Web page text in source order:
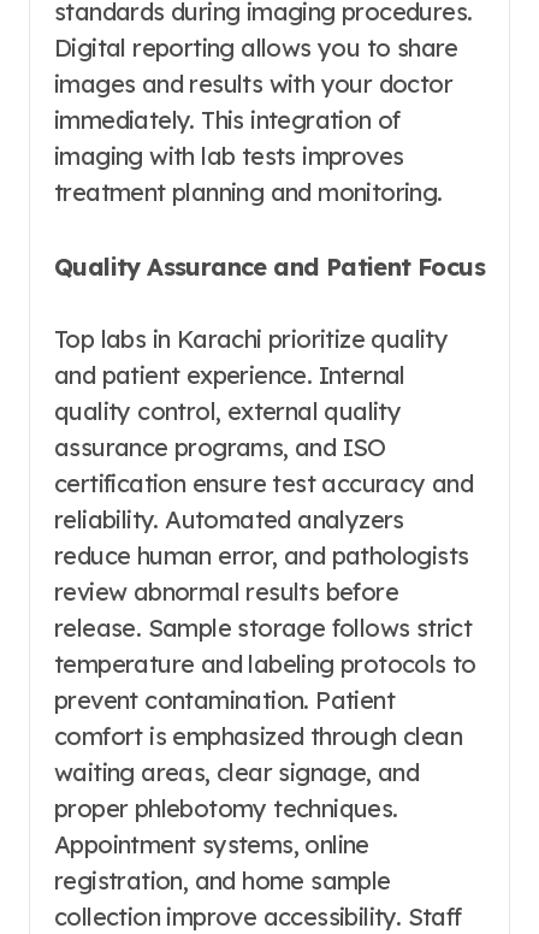
standards during imaging procedures.
Digital reporting allows you to share
images and results with your doctor
immediately. This integration of
imaging with lab tests improves
treatment planning and monitoring.
Quality Assurance and Patient Focus
Top labs in Karachi prioritize quality
and patient experience. Internal
quality control, external quality
assurance programs, and ISO
certification ensure test accuracy and
reliability. Automated analyzers
reduce human error, and pathologists
review abnormal results before
release. Sample storage follows strict
temperature and labeling protocols to
prevent contamination. Patient
comfort is emphasized through clean
waiting areas, clear signage, and
proper phlebotomy techniques.
Appointment systems, online
registration, and home sample
collection improve accessibility. Staff